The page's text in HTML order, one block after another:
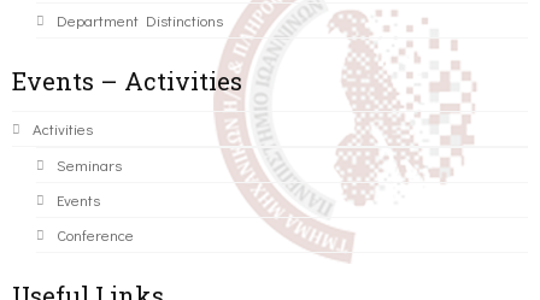
Department Distinctions
Events – Activities
Activities
Seminars
Events
Conference